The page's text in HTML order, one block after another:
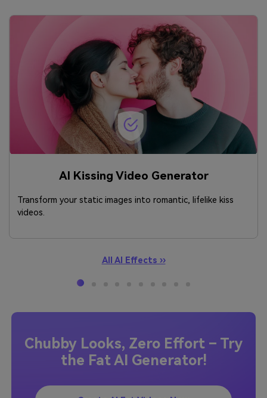
AI Kissing Video Generator
Transform your static images into romantic, lifelike kiss
videos.
All AI Effects ››
Chubby Looks, Zero Effort – Try
the Fat AI Generator!